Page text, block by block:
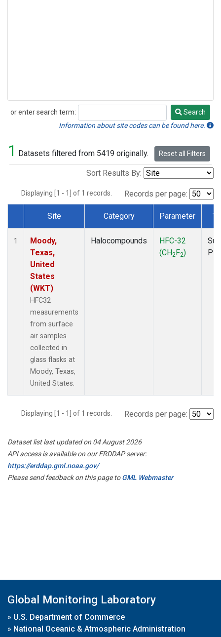
or enter search term:
Search
Search
Information about site codes can be found here.
1 Datasets filtered from 5419 originally. Reset all Filters
Sort Results By:
Displaying [1 - 1] of 1 records. Records per page:
Dataset Number
Site Category Parameter
1
Moody,
Texas,
United
States
(WKT)
HFC32
measurements
from surface
air samples
collected in
glass flasks at
Moody, Texas,
United States.
Halocompounds
HFC-32
(CH2F2)
Displaying [1 - 1] of 1 records. Records per page:
Dataset list last updated on 04 August 2026
API access is available on our ERDDAP server:
https://erddap.gml.noaa.gov/
Please send feedback on this page toGML Webmaster
Global Monitoring Laboratory
» U.S. Department of Commerce
» National Oceanic & Atmospheric Administration